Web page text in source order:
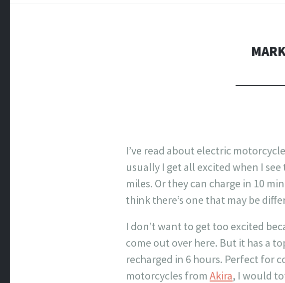
I’ve read about electric
usually I get all excited when I
miles. Or they can charge in 10
think there’s one that may be
I don’t want to get too excited
come out over here. But it has a
recharged in 6 hours. Perfect for
motorcycles from Akira, I would